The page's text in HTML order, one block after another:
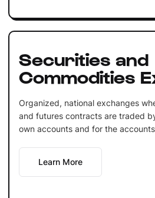
Securities and
Commodities
Organized, national exchanges
and futures contracts are traded
own accounts and for the
Learn More